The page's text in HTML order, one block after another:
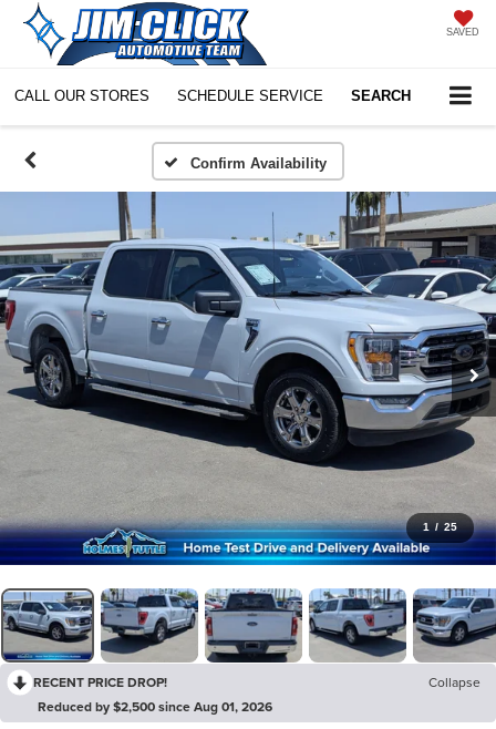
SAVED
CALL OUR STORES SCHEDULE SERVICE SEARCH
Confirm Availability
1 / 25
RECENT PRICE DROP!
Collapse
Reduced by $2,500 since Aug 01, 2026